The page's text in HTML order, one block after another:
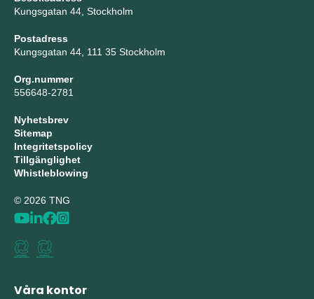
Kungsgatan 44, Stockholm
Postadress
Kungsgatan 44, 111 35 Stockholm
Org.nummer
556648-2781
Nyhetsbrev
Sitemap
Integritetspolicy
Tillgänglighet
Whistleblowing
© 2026 TNG
Våra kontor